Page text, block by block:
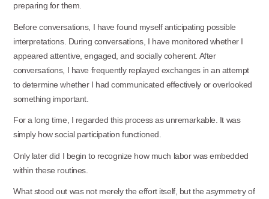
preparing for them.
Before conversations, I have found myself anticipating possible
interpretations. During conversations, I have monitored whether I
appeared attentive, engaged, and socially coherent. After
conversations, I have frequently replayed exchanges in an attempt
to determine whether I had communicated effectively or overlooked
something important.
For a long time, I regarded this process as unremarkable. It was
simply how social participation functioned.
Only later did I begin to recognize how much labor was embedded
within these routines.
What stood out was not merely the effort itself, but the asymmetry of